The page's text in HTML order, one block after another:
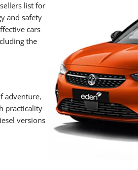
list for
and safety
cars
the
adventure,
practicality
versions